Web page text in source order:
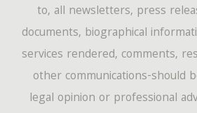
to, all newsletters, press
documents, biographical
services rendered, comments,
other communications-should
legal opinion or professional